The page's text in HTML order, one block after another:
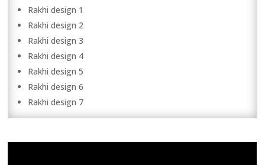
Rakhi design 1
Rakhi design 2
Rakhi design 3
Rakhi design 4
Rakhi design 5
Rakhi design 6
Rakhi design 7